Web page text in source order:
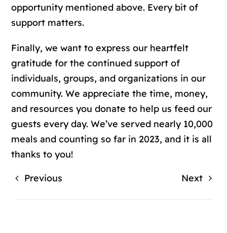
opportunity mentioned above. Every bit of
support matters.
Finally, we want to express our heartfelt
gratitude for the continued support of
individuals, groups, and organizations in our
community. We appreciate the time, money,
and resources you donate to help us feed our
guests every day. We’ve served nearly 10,000
meals and counting so far in 2023, and it is all
thanks to you!
Previous Next